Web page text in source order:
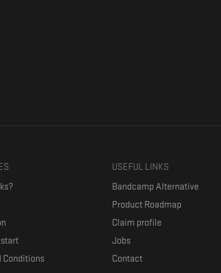
Conditions
USEFUL LINKS
Bandcamp Alternative
Product Roadmap
Claim profile
Jobs
Contact